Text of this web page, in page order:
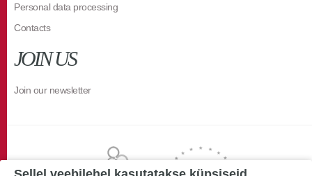
Personal data processing
Contacts
JOIN US
Join our newsletter